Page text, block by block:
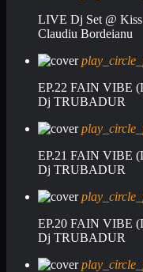
LIVE Dj Set @
Claudiu Bordeianu
EP.22 FAIN VIBE
Dj TRUBADUR
EP.21 FAIN VIBE
Dj TRUBADUR
EP.20 FAIN VIBE
Dj TRUBADUR